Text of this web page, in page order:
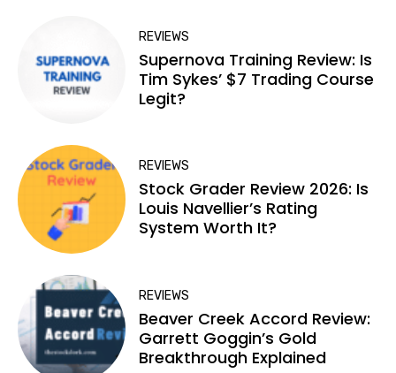
REVIEWS
Supernova Training Review: Is
Tim Sykes’ $7 Trading Course
Legit?
REVIEWS
Stock Grader Review 2026: Is
Louis Navellier’s Rating
System Worth It?
REVIEWS
Beaver Creek Accord Review:
Garrett Goggin’s Gold
Breakthrough Explained